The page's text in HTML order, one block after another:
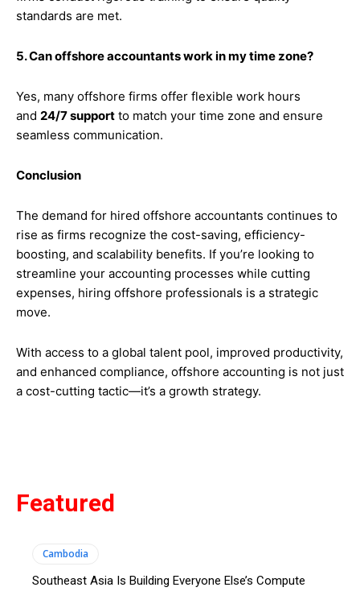
standards are met.
5. Can offshore accountants work in my time zone?
Yes, many offshore firms offer flexible work hours
and 24/7 support to match your time zone and ensure
seamless communication.
Conclusion
The demand for hired offshore accountants continues to
rise as firms recognize the cost-saving, efficiency-
boosting, and scalability benefits. If you’re looking to
streamline your accounting processes while cutting
expenses, hiring offshore professionals is a strategic
move.
With access to a global talent pool, improved productivity,
and enhanced compliance, offshore accounting is not just
a cost-cutting tactic—it’s a growth strategy.
Featured
Cambodia
Southeast Asia Is Building Everyone Else’s Compute